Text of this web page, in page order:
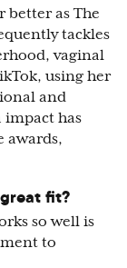
better as The
tackles
vaginal
using her
and
has
awards,
fit?
so well is
to